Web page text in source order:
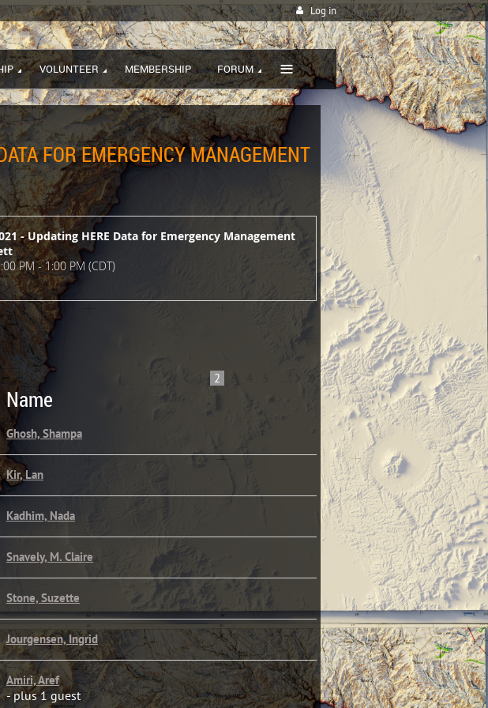
Log in
VOLUNTEER MEMBERSHIP FORUM ≡
FOR EMERGENCY MANAGEMENT
- Updating HERE Data for Emergency Management
PM - 1:00 PM (CDT)
2
Name
Ghosh, Shampa
Kir, Lan
Kadhim, Nada
Snavely, M. Claire
Stone, Suzette
Jourgensen, Ingrid
Amiri, Aref
- plus 1 guest